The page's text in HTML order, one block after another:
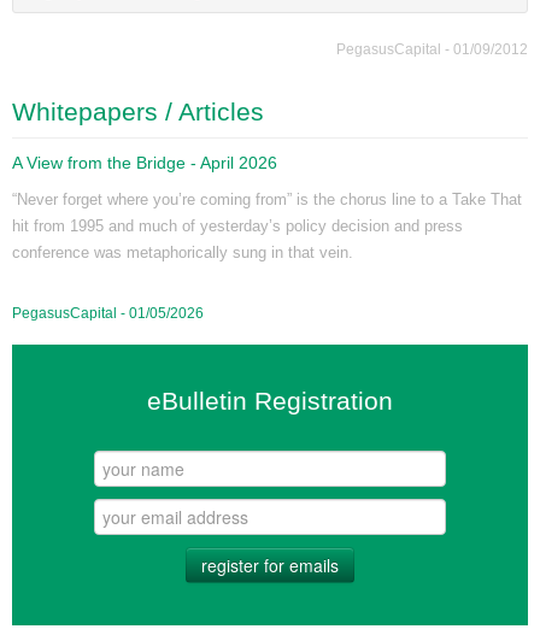
PegasusCapital - 01/09/2012
Whitepapers / Articles
A View from the Bridge - April 2026
“Never forget where you’re coming from” is the chorus line to a Take That
hit from 1995 and much of yesterday’s policy decision and press
conference was metaphorically sung in that vein.
PegasusCapital - 01/05/2026
eBulletin Registration
register for emails